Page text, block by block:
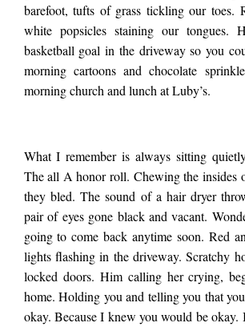
backyard. A
white dog
wagging. Her
blessing the
pork chops and
barefoot, tufts of grass tickling our toes.
white popsicles staining our tongues.
basketball goal in the driveway so you
morning cartoons and chocolate
morning church and lunch at Luby’s.
What I remember is always sitting
The all A honor roll. Chewing the insides
they bled. The sound of a hair dryer
pair of eyes gone black and vacant.
going to come back anytime soon. Red
lights flashing in the driveway. Scratchy
locked doors. Him calling her crying,
home. Holding you and telling you that
okay. Because I knew you would be okay.